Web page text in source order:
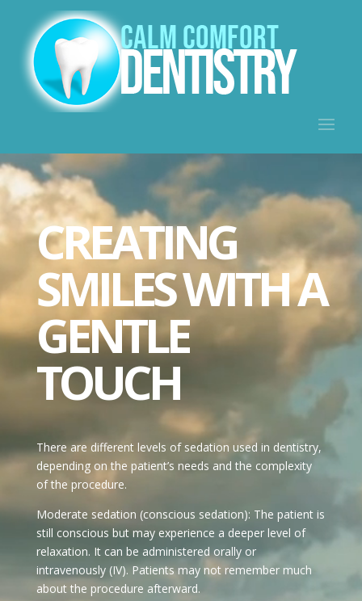
Video
Player
CREATING
SMILES WITH A
GENTLE
TOUCH
There are different levels of sedation used in dentistry,
depending on the patient’s needs and the complexity
of the procedure.
Moderate sedation (conscious sedation): The patient is
still conscious but may experience a deeper level of
relaxation. It can be administered orally or
intravenously (IV). Patients may not remember much
about the procedure afterward.